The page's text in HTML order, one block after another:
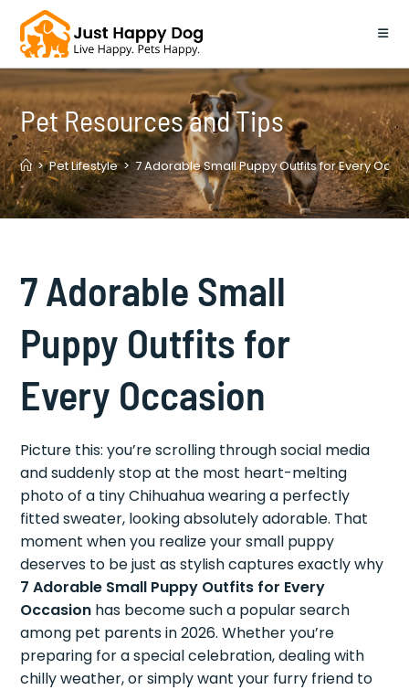
content
Pet Resources and Tips
> Pet Lifestyle > 7 Adorable Small Puppy Outfits for Every
7 Adorable Small
Puppy Outfits for
Every Occasion
Picture this: you’re scrolling through social media
and suddenly stop at the most heart-melting
photo of a tiny Chihuahua wearing a perfectly
fitted sweater, looking absolutely adorable. That
moment when you realize your small puppy
deserves to be just as stylish captures exactly why
7 Adorable Small Puppy Outfits for Every
Occasion has become such a popular search
among pet parents in 2026. Whether you’re
preparing for a special celebration, dealing with
chilly weather, or simply want your furry friend to